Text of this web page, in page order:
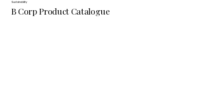
Sustainability
B Corp Product Catalogue